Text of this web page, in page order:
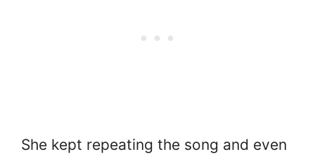
She kept repeating the song and even